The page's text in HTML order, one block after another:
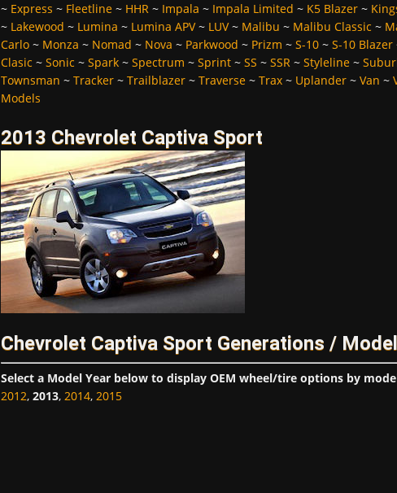
~ Express ~ Fleetline~ HHR~ Impala ~ Impala Limited ~ K5 Blazer~
~ Lakewood ~ Lumina ~ Lumina APV~ LUV~ Malibu ~ Malibu Classic ~
Carlo~ Monza ~ Nomad ~ Nova ~ Parkwood ~ Prizm ~ S-10~ S-10 Blazer
Clasic ~ Sonic ~ Spark~ Spectrum ~ Sprint~ SS ~ SSR~ Styleline~
Townsman ~ Tracker~ Trailblazer~ Traverse~ Trax~ Uplander~ Van ~
Models
2013 Chevrolet Captiva Sport
Chevrolet Captiva Sport Generations /
Select a Model Year below to display OEM wheel/tire options by
2012, 2013, 2014, 2015